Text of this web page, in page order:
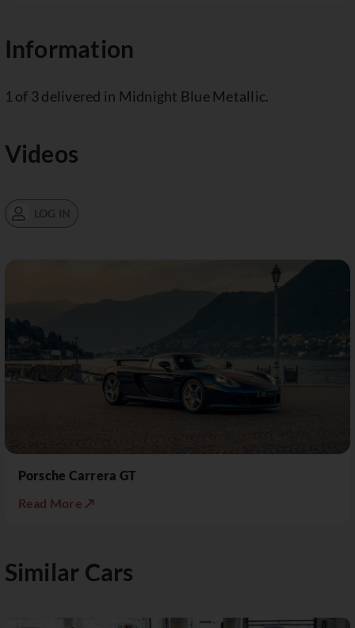
Information
1 of 3 delivered in Midnight Blue Metallic.
Videos
LOG IN
Porsche Carrera GT
Read More ↗
Similar Cars